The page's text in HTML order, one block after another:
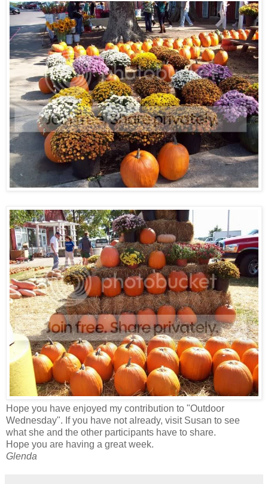
Hope you have enjoyed my contribution to "Outdoor
Wednesday". If you have not already, visit Susan to see
what she and the other participants have to share.
Hope you are having a great week.
Glenda